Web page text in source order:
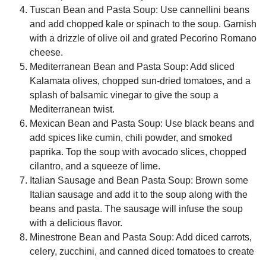
Tuscan Bean and Pasta Soup: Use cannellini beans
and add chopped kale or spinach to the soup. Garnish
with a drizzle of olive oil and grated Pecorino Romano
cheese.
Mediterranean Bean and Pasta Soup: Add sliced
Kalamata olives, chopped sun-dried tomatoes, and a
splash of balsamic vinegar to give the soup a
Mediterranean twist.
Mexican Bean and Pasta Soup: Use black beans and
add spices like cumin, chili powder, and smoked
paprika. Top the soup with avocado slices, chopped
cilantro, and a squeeze of lime.
Italian Sausage and Bean Pasta Soup: Brown some
Italian sausage and add it to the soup along with the
beans and pasta. The sausage will infuse the soup
with a delicious flavor.
Minestrone Bean and Pasta Soup: Add diced carrots,
celery, zucchini, and canned diced tomatoes to create